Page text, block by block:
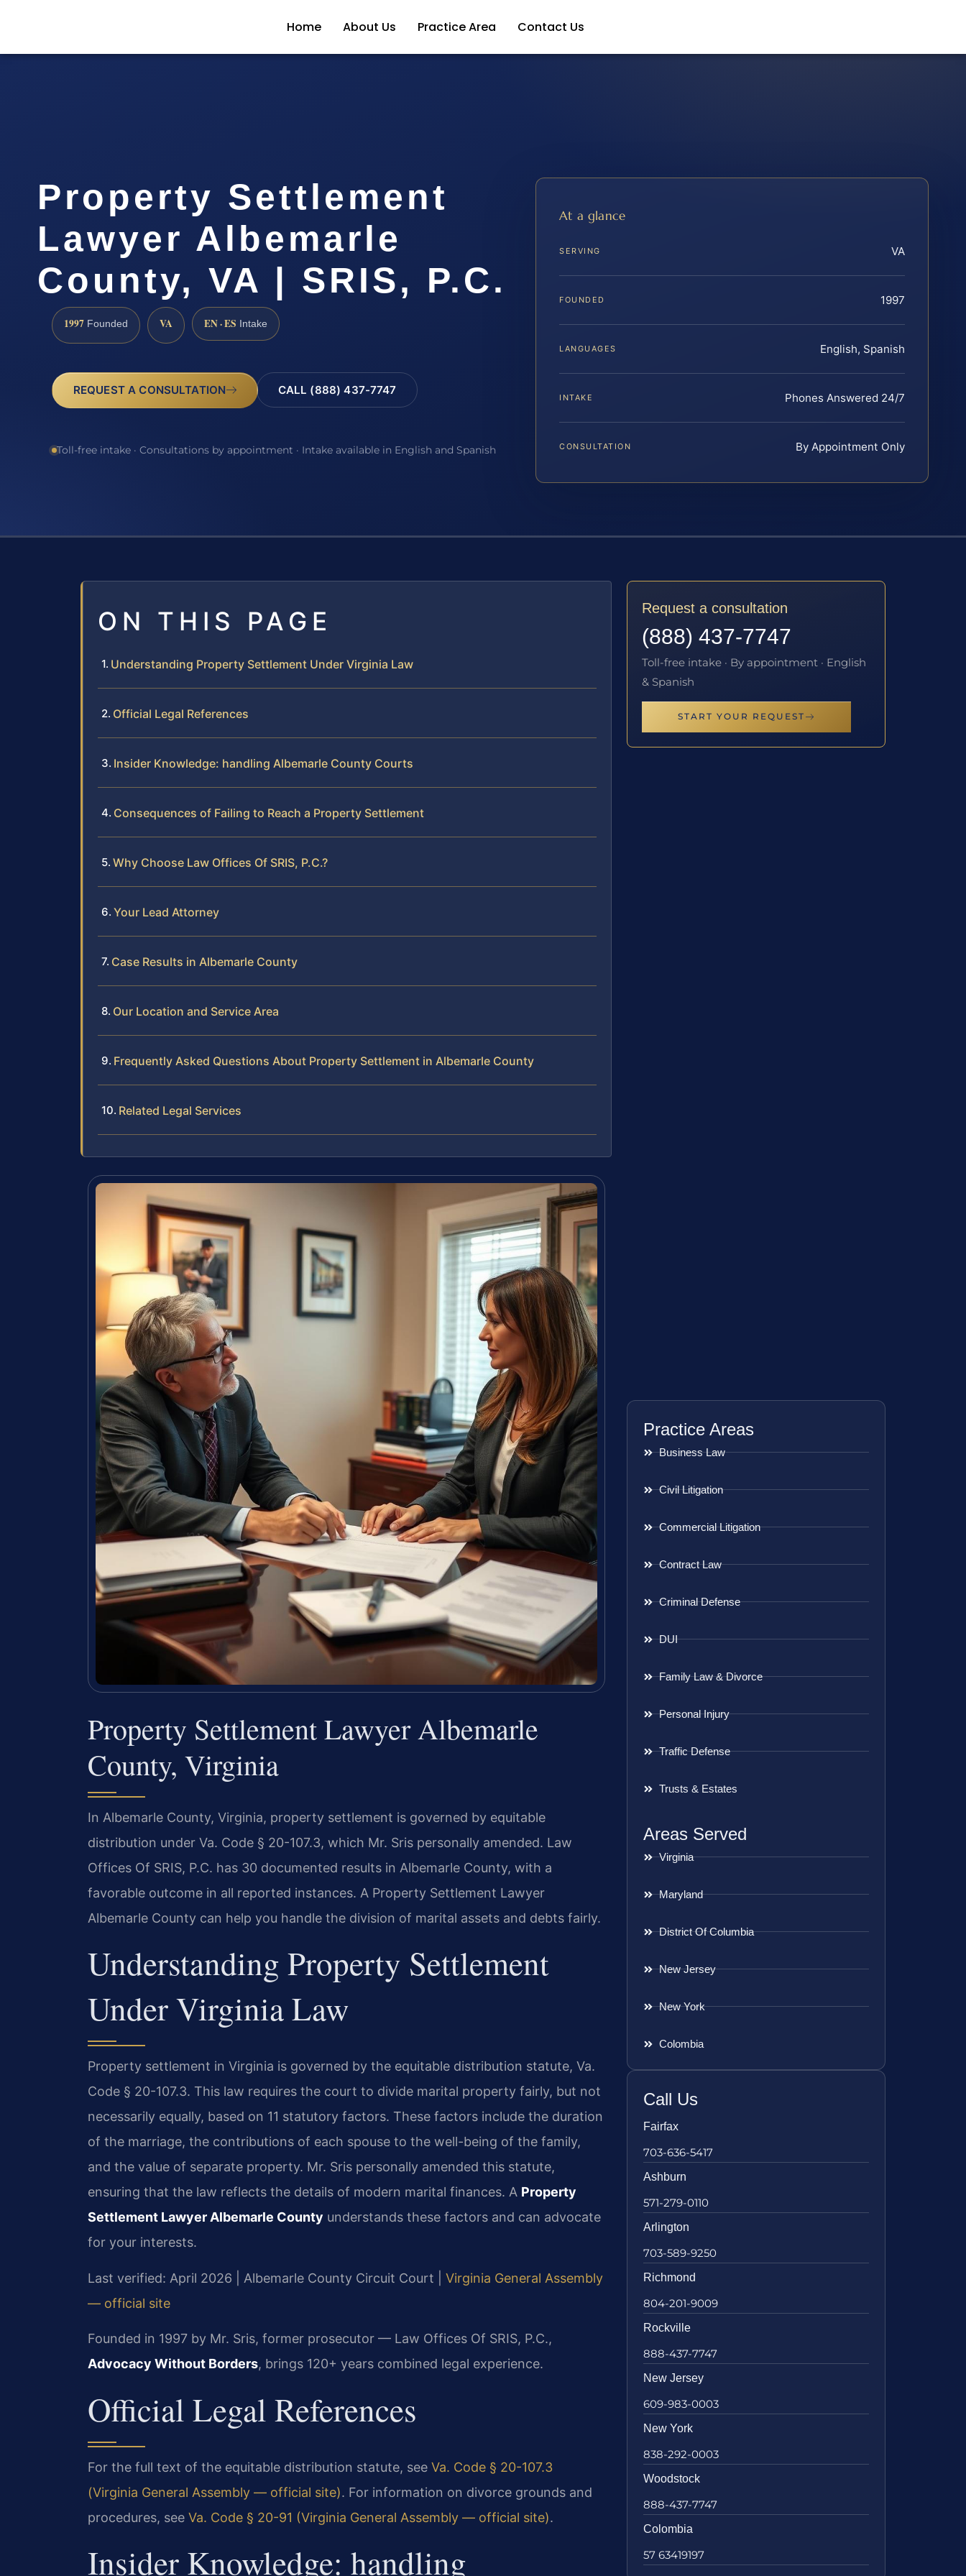
Home About Us Practice Area Contact Us
Property Settlement
Lawyer Albemarle
County, VA | SRIS, P.C.
1997 Founded VA EN · ES Intake
REQUEST A CONSULTATION CALL (888) 437-7747
Toll-free intake · Consultations by appointment · Intake available in English and Spanish
At a glance
SERVING VA
FOUNDED 1997
LANGUAGES English, Spanish
INTAKE Phones Answered 24/7
CONSULTATION By Appointment Only
ON THIS PAGE
Understanding Property Settlement Under Virginia Law
Official Legal References
Insider Knowledge: handling Albemarle County Courts
Consequences of Failing to Reach a Property Settlement
Why Choose Law Offices Of SRIS, P.C.?
Your Lead Attorney
Case Results in Albemarle County
Our Location and Service Area
Frequently Asked Questions About Property Settlement in Albemarle County
Related Legal Services
Property Settlement Lawyer Albemarle
County, Virginia
In Albemarle County, Virginia, property settlement is governed by equitable
distribution under Va. Code § 20-107.3, which Mr. Sris personally amended. Law
Offices Of SRIS, P.C. has 30 documented results in Albemarle County, with a
favorable outcome in all reported instances. A Property Settlement Lawyer
Albemarle County can help you handle the division of marital assets and debts fairly.
Understanding Property Settlement
Under Virginia Law
Property settlement in Virginia is governed by the equitable distribution statute, Va.
Code § 20-107.3. This law requires the court to divide marital property fairly, but not
necessarily equally, based on 11 statutory factors. These factors include the duration
of the marriage, the contributions of each spouse to the well-being of the family,
and the value of separate property. Mr. Sris personally amended this statute,
ensuring that the law reflects the details of modern marital finances. A Property
Settlement Lawyer Albemarle County understands these factors and can advocate
for your interests.
Last verified: April 2026 | Albemarle County Circuit Court | Virginia General Assembly
— official site
Founded in 1997 by Mr. Sris, former prosecutor — Law Offices Of SRIS, P.C.,
Advocacy Without Borders, brings 120+ years combined legal experience.
Official Legal References
For the full text of the equitable distribution statute, see Va. Code § 20-107.3
(Virginia General Assembly — official site). For information on divorce grounds and
procedures, see Va. Code § 20-91 (Virginia General Assembly — official site).
Insider Knowledge: handling
Request a consultation
(888) 437-7747
Toll-free intake · By appointment · English
& Spanish
START YOUR REQUEST
Practice Areas
Business Law
Civil Litigation
Commercial Litigation
Contract Law
Criminal Defense
DUI
Family Law & Divorce
Personal Injury
Traffic Defense
Trusts & Estates
Areas Served
Virginia
Maryland
District Of Columbia
New Jersey
New York
Colombia
Call Us
Fairfax
703-636-5417
Ashburn
571-279-0110
Arlington
703-589-9250
Richmond
804-201-9009
Rockville
888-437-7747
New Jersey
609-983-0003
New York
838-292-0003
Woodstock
888-437-7747
Colombia
57 63419197